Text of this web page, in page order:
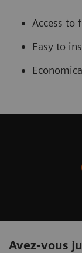
Access to
Easy to
Avez-vous